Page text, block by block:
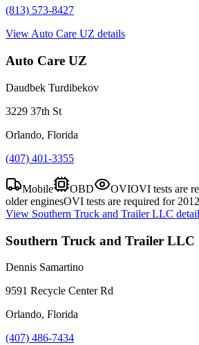
(813) 573-8427
View Auto Care UZ details
Auto Care UZ
Daudbek Turdibekov
3229 37th St
Orlando, Florida
(407) 401-3355
Mobile OBD OVIOVI tests are
older enginesOVI tests are required for
View Southern Truck and Trailer LLC
Southern Truck and Trailer LLC
Dennis Samartino
9591 Recycle Center Rd
Orlando, Florida
(407) 486-7434